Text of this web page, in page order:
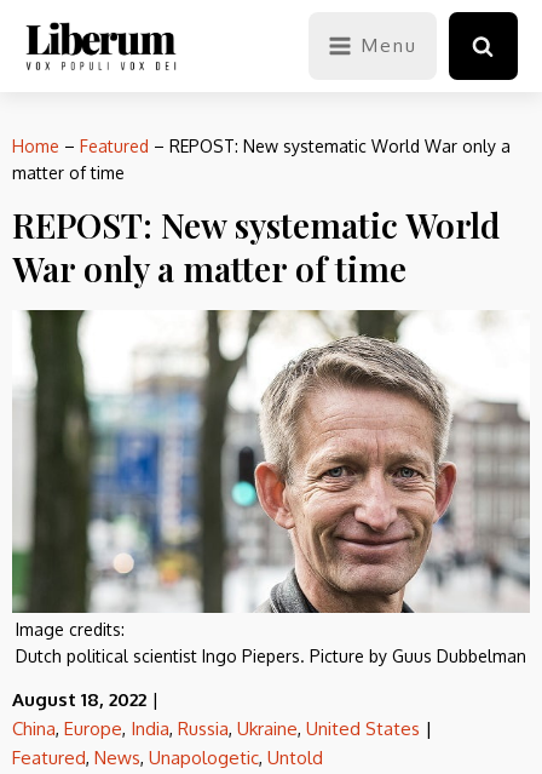
Menu
Home – Featured – REPOST: New systematic World War only a
matter of time
REPOST: New systematic World
War only a matter of time
Image credits:
Dutch political scientist Ingo Piepers. Picture by Guus Dubbelman
August 18, 2022 |
China, Europe, India, Russia, Ukraine, United States |
Featured, News, Unapologetic, Untold